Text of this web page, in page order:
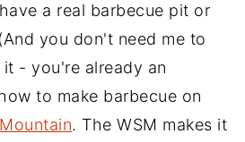
a real barbecue pit or
you don't need me to
- you're already an
to make barbecue on
. The WSM makes it